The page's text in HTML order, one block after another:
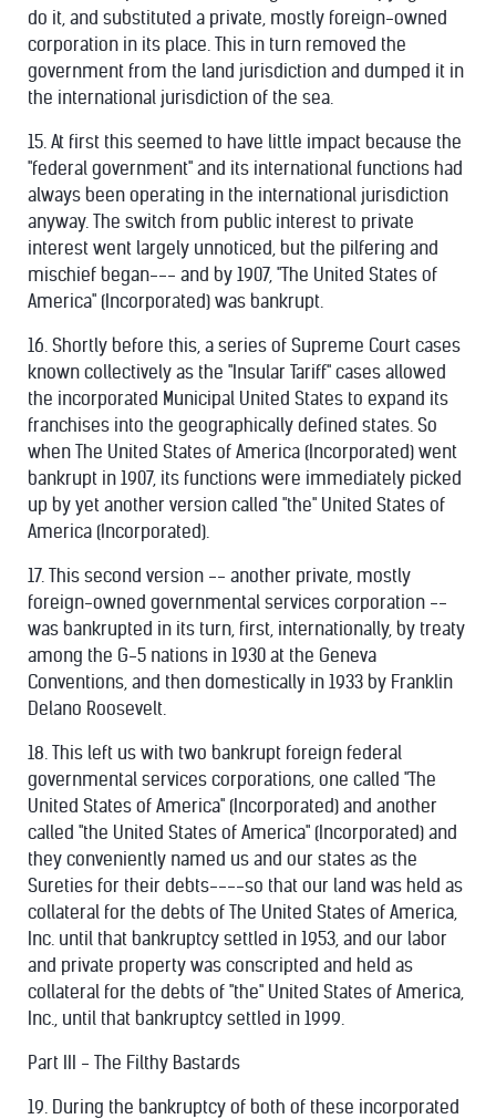
do it, and substituted a private, mostly foreign-owned
corporation in its place. This in turn removed the
government from the land jurisdiction and dumped it in
the international jurisdiction of the sea.
15. At first this seemed to have little impact because the
"federal government" and its international functions had
always been operating in the international jurisdiction
anyway. The switch from public interest to private
interest went largely unnoticed, but the pilfering and
mischief began--- and by 1907, "The United States of
America" (Incorporated) was bankrupt.
16. Shortly before this, a series of Supreme Court cases
known collectively as the "Insular Tariff" cases allowed
the incorporated Municipal United States to expand its
franchises into the geographically defined states. So
when The United States of America (Incorporated) went
bankrupt in 1907, its functions were immediately picked
up by yet another version called "the" United States of
America (Incorporated).
17. This second version -- another private, mostly
foreign-owned governmental services corporation --
was bankrupted in its turn, first, internationally, by treaty
among the G-5 nations in 1930 at the Geneva
Conventions, and then domestically in 1933 by Franklin
Delano Roosevelt.
18. This left us with two bankrupt foreign federal
governmental services corporations, one called "The
United States of America" (Incorporated) and another
called "the United States of America" (Incorporated) and
they conveniently named us and our states as the
Sureties for their debts----so that our land was held as
collateral for the debts of The United States of America,
Inc. until that bankruptcy settled in 1953, and our labor
and private property was conscripted and held as
collateral for the debts of "the" United States of America,
Inc., until that bankruptcy settled in 1999.
Part III - The Filthy Bastards
19. During the bankruptcy of both of these incorporated